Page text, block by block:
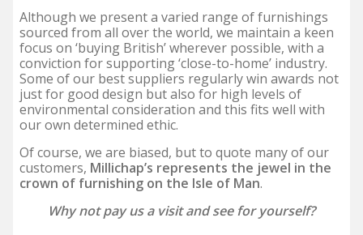
Although we present a varied range of furnishings
sourced from all over the world, we maintain a keen
focus on ‘buying British’ wherever possible, with a
conviction for supporting ‘close-to-home’ industry.
Some of our best suppliers regularly win awards not
just for good design but also for high levels of
environmental consideration and this fits well with
our own determined ethic.
Of course, we are biased, but to quote many of our
customers, Millichap’s represents the jewel in the
crown of furnishing on the Isle of Man.
Why not pay us a visit and see for yourself?